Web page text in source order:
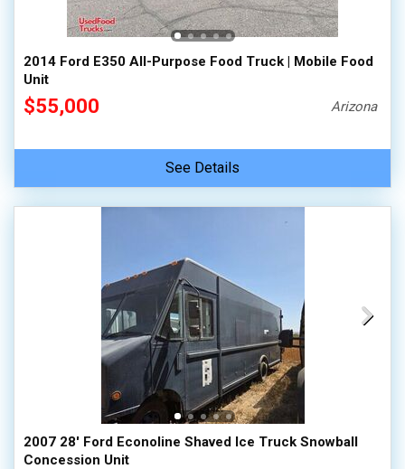
2014 Ford E350 All-Purpose Food Truck | Mobile Food
Unit
$55,000 Arizona
See Details
2007 28' Ford Econoline Shaved Ice Truck Snowball
Concession Unit